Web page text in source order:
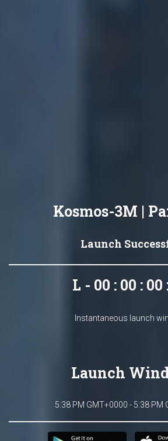
Kosmos-3M |
Launch
L - 00 : 00 : 00
Instantaneous launch
Launch
5:38 PM GMT+0000 - 5:38 PM